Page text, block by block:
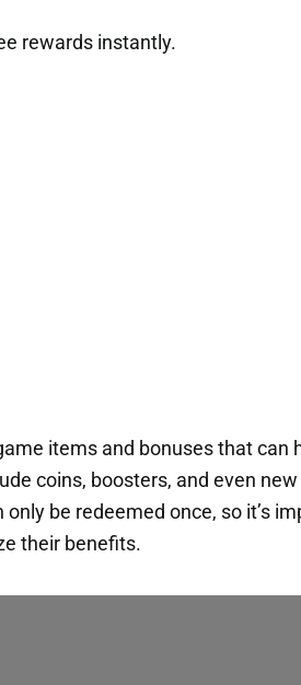
rewards instantly.
items and bonuses that can
coins, boosters, and even
be redeemed once, so it’s
their benefits.